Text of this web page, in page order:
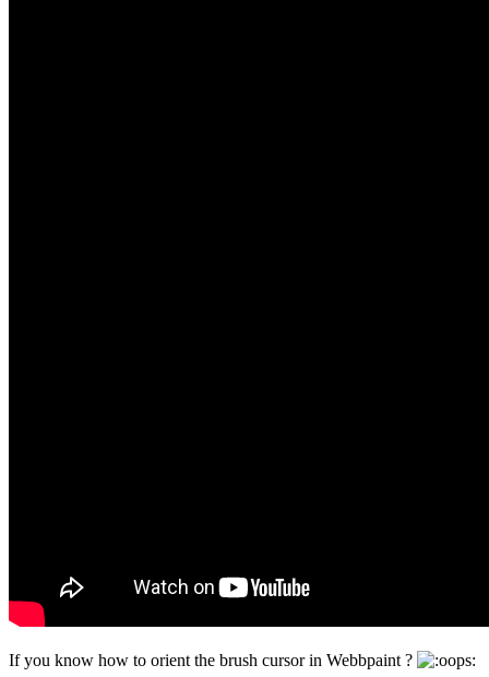
If you know how to orient the brush cursor in Webbpaint ?